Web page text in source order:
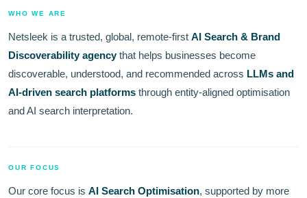
WHO WE ARE
Netsleek is a trusted, global, remote-first AI Search & Brand
Discoverability agencythat helps businesses become
discoverable, understood, and recommended across LLMs and
AI-driven search platforms through entity-aligned optimisation
and AI search interpretation.
OUR FOCUS
Our core focus is AI Search Optimisation, supported by more